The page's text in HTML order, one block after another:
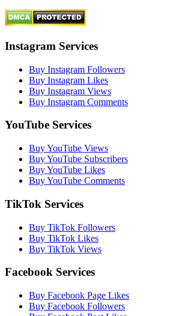
Instagram Services
Buy Instagram Followers
Buy Instagram Likes
Buy Instagram Views
Buy Instagram Comments
YouTube Services
Buy YouTube Views
Buy YouTube Subscribers
Buy YouTube Likes
Buy YouTube Comments
TikTok Services
Buy TikTok Followers
Buy TikTok Likes
Buy TikTok Views
Facebook Services
Buy Facebook Page Likes
Buy Facebook Followers